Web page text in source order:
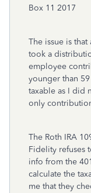
Box 11 2017
The issue is
took a
employee
younger than
taxable as I did
only
The Roth IRA
Fidelity refuses
info from the
calculate the
me that they